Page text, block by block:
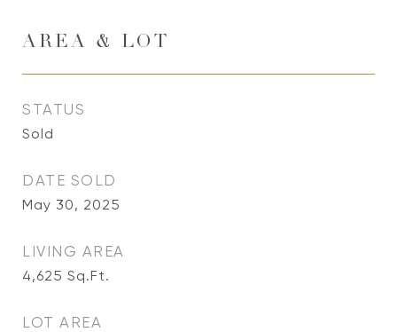
AREA & LOT
STATUS
Sold
DATE SOLD
May 30, 2025
LIVING AREA
4,625 Sq.Ft.
LOT AREA